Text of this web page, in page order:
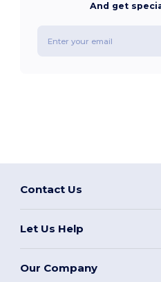
And get
Contact Us
Let Us Help
Our Company